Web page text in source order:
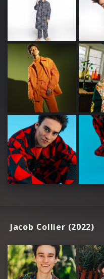
Jacob Collier (2022)